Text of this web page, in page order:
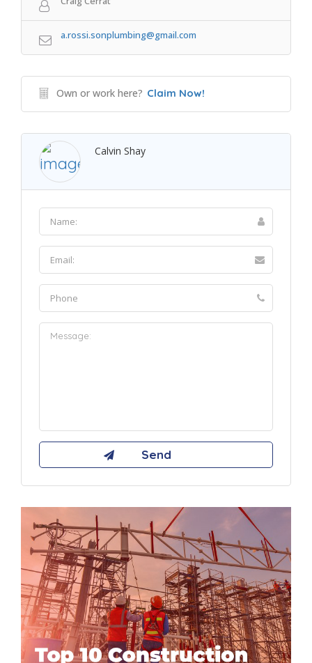
a.rossi.sonplumbing@gmail.com
Own or work here? Claim Now!
Calvin Shay